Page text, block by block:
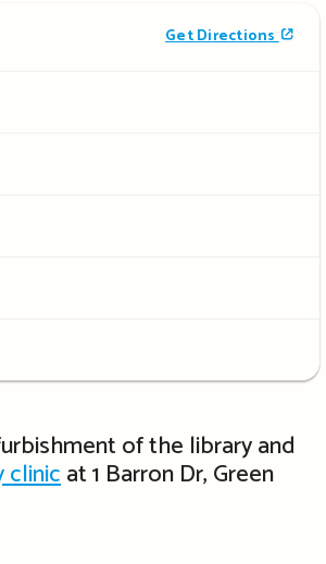
Get Directions
of the library and
clinicat 1 Barron Dr, Green